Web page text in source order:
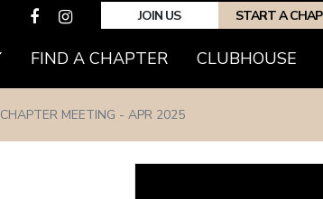
JOIN US START A
FIND A CHAPTER(CURRENT)
CLUBHOUSE
MEETING - APR 2025